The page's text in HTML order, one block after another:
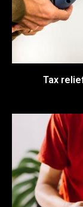
Tax